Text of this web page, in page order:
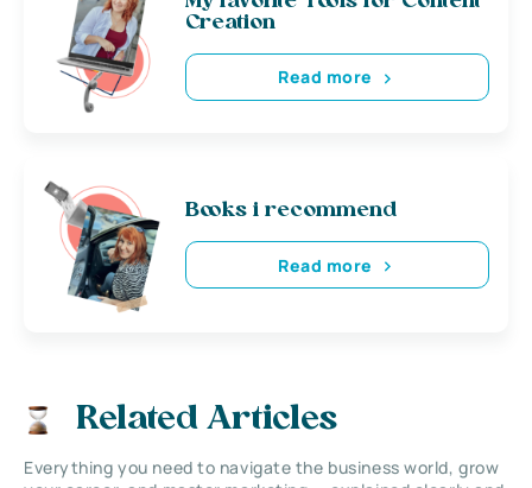
Creation
Read more
Books i recommend
Read more
Related Articles
Everything you need to navigate the business world, grow